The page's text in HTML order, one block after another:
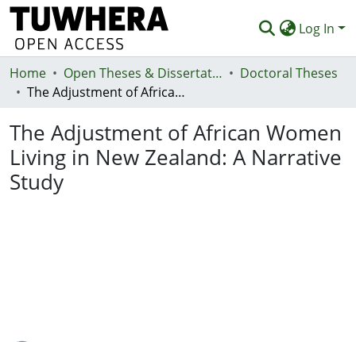
Log In
Communities & Collections
Statistics
Deposit
Home Open Theses & Dissertations
Doctoral Theses
The Adjustment of African Women Living in New Zealand: A Narrative Study
The Adjustment of African Women
Living in New Zealand: A Narrative
Study